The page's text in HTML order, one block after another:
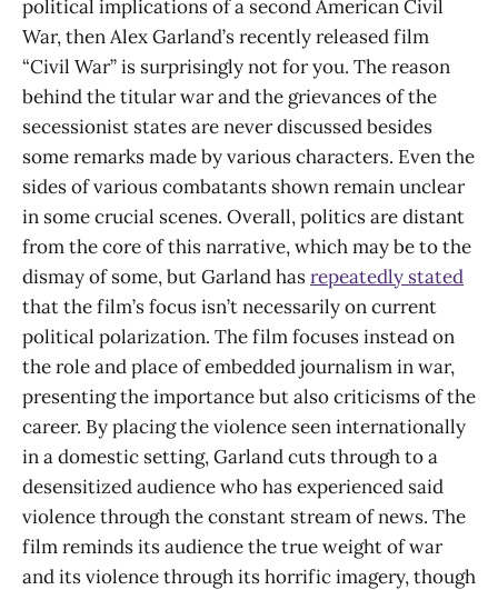
political implications of a second American Civil
War, then Alex Garland’s recently released film
“Civil War” is surprisingly not for you. The reason
behind the titular war and the grievances of the
secessionist states are never discussed besides
some remarks made by various characters. Even the
sides of various combatants shown remain unclear
in some crucial scenes. Overall, politics are distant
from the core of this narrative, which may be to the
dismay of some, but Garland hasrepeatedly stated
that the film’s focus isn’t necessarily on current
political polarization. The film focuses instead on
the role and place of embedded journalism in war,
presenting the importance but also criticisms of the
career. By placing the violence seen internationally
in a domestic setting, Garland cuts through to a
desensitized audience who has experienced said
violence through the constant stream of news. The
film reminds its audience the true weight of war
and its violence through its horrific imagery, though